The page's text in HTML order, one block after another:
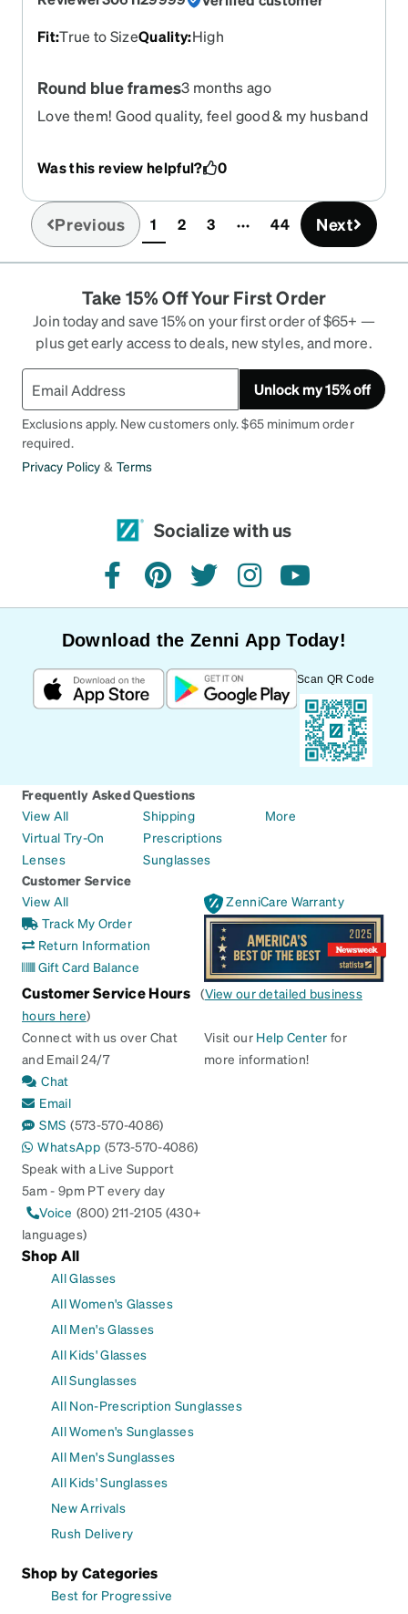
Fit:True to SizeQuality:High
Round blue frames3 months ago
Love them! Good quality, feel good & my husband
Was this review helpful?
0
Previous 1(current)
2 3 44 Next
Take 15% Off Your First Order
Join today and save 15% on your first order of $65+ —
plus get early access to deals, new styles, and more.
Unlock my 15% off
Exclusions apply. New customers only. $65 minimum order
required.
Privacy Policy & Terms
Socialize with us
facebookpinteresttwitterinstagramyoutube
Download the Zenni App Today!
Scan QR Code
Frequently Asked Questions
View All
Virtual Try-On
Lenses
Shipping
Prescriptions
Sunglasses
More
Customer Service
View All
Track My Order
Return Information
Gift Card Balance
ZenniCare Warranty
Customer Service Hours (View our detailed business
hours here)
Connect with us over Chat
and Email 24/7
Chat
Email
SMS (573-570-4086)
WhatsApp (573-570-4086)
Speak with a Live Support
5am - 9pm PT every day
Voice (800) 211-2105 (430+
languages)
Visit our Help Center for
more information!
Shop All
All Glasses
All Women's Glasses
All Men's Glasses
All Kids' Glasses
All Sunglasses
All Non-Prescription Sunglasses
All Women's Sunglasses
All Men's Sunglasses
All Kids' Sunglasses
New Arrivals
Rush Delivery
Shop by Categories
Best for Progressive